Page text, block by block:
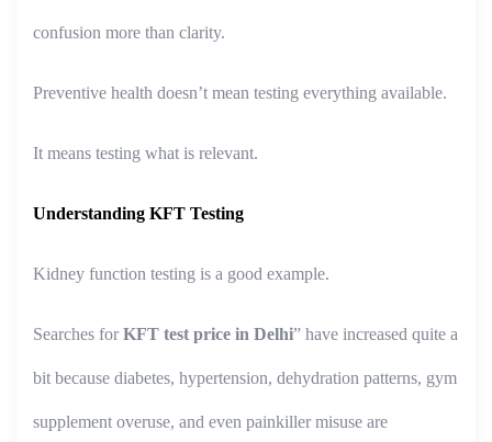
confusion more than clarity.
Preventive health doesn’t mean testing everything available.
It means testing what is relevant.
Understanding KFT Testing
Kidney function testing is a good example.
Searches for KFT test price in Delhi” have increased quite a
bit because diabetes, hypertension, dehydration patterns, gym
supplement overuse, and even painkiller misuse are